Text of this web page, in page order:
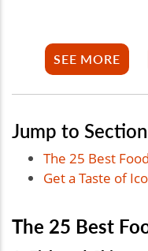
SEE MORE
Jump to Section
The 25 Best
Get a Taste of
The 25 Best